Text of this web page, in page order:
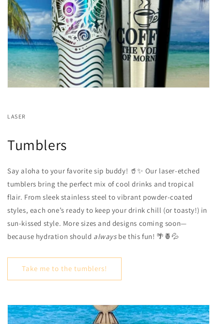
LASER
Tumblers
Say aloha to your favorite sip buddy! 🥤✨ Our laser-etched
tumblers bring the perfect mix of cool drinks and tropical
flair. From sleek stainless steel to vibrant powder-coated
styles, each one’s ready to keep your drink chill (or toasty!) in
sun-kissed style. More sizes and designs coming soon—
because hydration should always be this fun! 🌴🍍💦
Take me to the tumblers!